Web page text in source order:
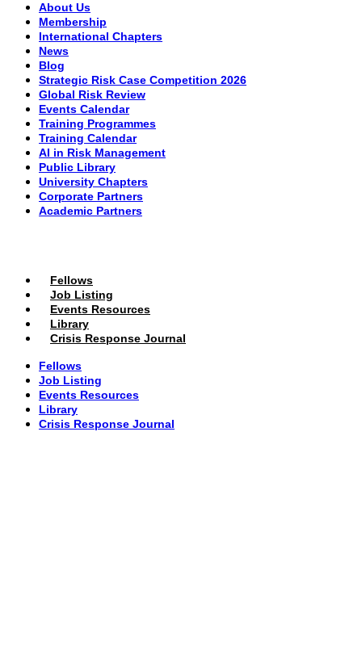
About Us
Membership
International Chapters
News
Blog
Strategic Risk Case Competition 2026
Global Risk Review
Events Calendar
Training Programmes
Training Calendar
AI in Risk Management
Public Library
University Chapters
Corporate Partners
Academic Partners
Fellows
Job Listing
Events Resources
Library
Crisis Response Journal
Fellows
Job Listing
Events Resources
Library
Crisis Response Journal